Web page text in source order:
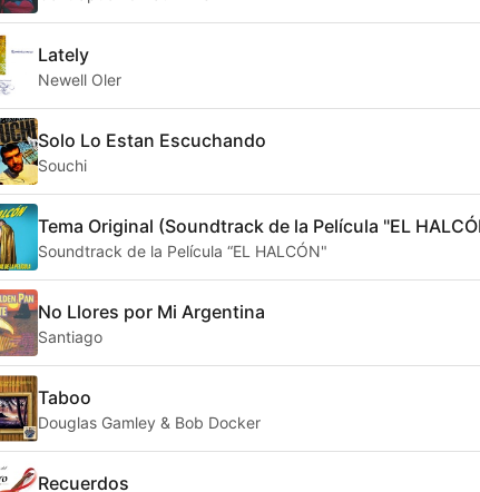
Lately
Newell Oler
Solo Lo Estan Escuchando
Souchi
Tema Original (Soundtrack de la Película "EL
Soundtrack de la Película “EL HALCÓN"
No Llores por Mi Argentina
Santiago
Taboo
Douglas Gamley & Bob Docker
Recuerdos